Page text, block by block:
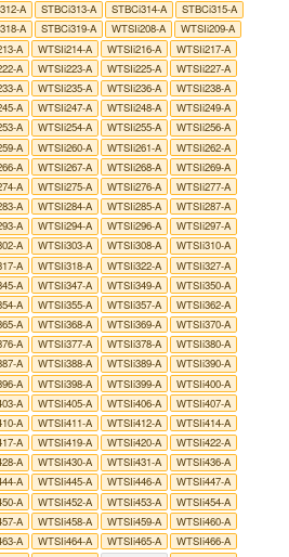
A STBCi313-A STBCi314-A
STBCi315-A
A STBCi319-A WTSIi208-A
WTSIi209-A
A WTSIi214-A WTSIi216-A
WTSIi217-A
A WTSIi223-A WTSIi225-A
WTSIi227-A
A WTSIi235-A WTSIi236-A
WTSIi238-A
A WTSIi247-A WTSIi248-A
WTSIi249-A
A WTSIi254-A WTSIi255-A
WTSIi256-A
A WTSIi260-A WTSIi261-A
WTSIi262-A
A WTSIi267-A WTSIi268-A
WTSIi269-A
A WTSIi275-A WTSIi276-A
WTSIi277-A
A WTSIi284-A WTSIi285-A
WTSIi287-A
A WTSIi294-A WTSIi296-A
WTSIi297-A
A WTSIi303-A WTSIi308-A
WTSIi310-A
A WTSIi318-A WTSIi322-A
WTSIi327-A
A WTSIi347-A WTSIi349-A
WTSIi350-A
A WTSIi355-A WTSIi357-A
WTSIi362-A
A WTSIi368-A WTSIi369-A
WTSIi370-A
A WTSIi377-A WTSIi378-A
WTSIi380-A
A WTSIi388-A WTSIi389-A
WTSIi390-A
A WTSIi398-A WTSIi399-A
WTSIi400-A
A WTSIi405-A WTSIi406-A
WTSIi407-A
A WTSIi411-A WTSIi412-A
WTSIi414-A
A WTSIi419-A WTSIi420-A
WTSIi422-A
A WTSIi430-A WTSIi431-A
WTSIi436-A
A WTSIi445-A WTSIi446-A
WTSIi447-A
A WTSIi452-A WTSIi453-A
WTSIi454-A
A WTSIi458-A WTSIi459-A
WTSIi460-A
A WTSIi464-A WTSIi465-A
WTSIi466-A